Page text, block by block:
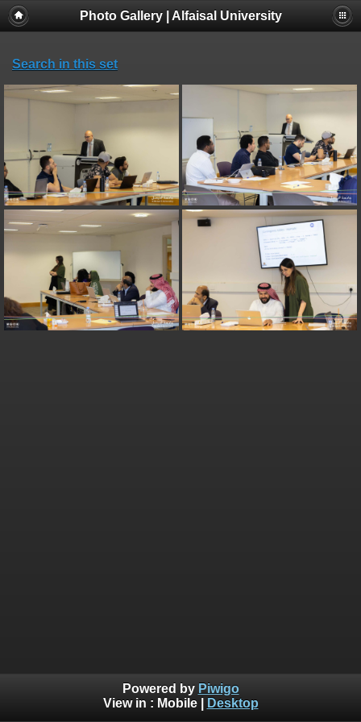
Photo Gallery | Alfaisal University
Search in this set
Powered by Piwigo
View in : Mobile| Desktop